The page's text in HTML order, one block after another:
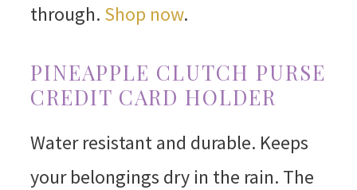
through. Shop now.
PINEAPPLE CLUTCH PURSE
CREDIT CARD HOLDER
Water resistant and durable. Keeps
your belongings dry in the rain. The